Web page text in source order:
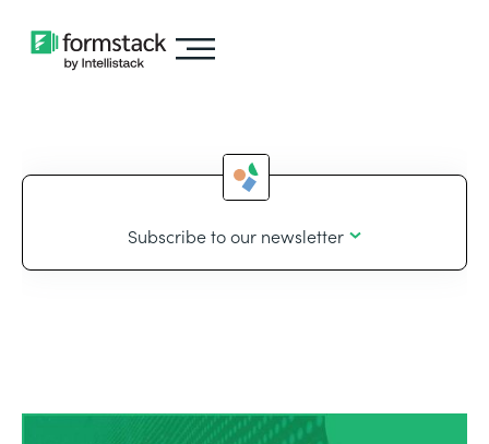
Subscribe to our newsletter